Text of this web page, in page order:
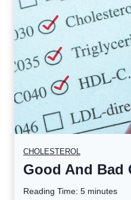
CHOLESTEROL
Good And Bad
Reading Time: 5 minutes